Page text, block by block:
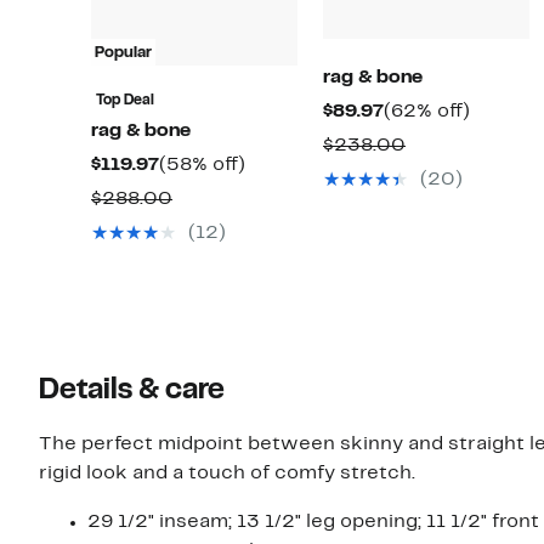
Popular
Top Deal
rag & bone
$119.97Current
Price
$119.97
(58% off)
$288.00Comparable
value
(12)
rag & bone
$89.97Current
Price
$89.97
(62% off)
$238.00Comparable
value
(20)
Details & care
The perfect midpoint between skinny and straight
rigid look and a touch of comfy stretch.
29 1/2" inseam; 13 1/2" leg opening; 11 1/2"